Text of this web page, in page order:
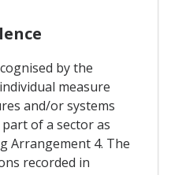
by the
measure
and/or systems
of a sector as
Arrangement 4. The
recorded in